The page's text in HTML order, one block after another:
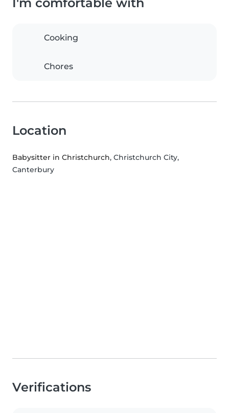
Cooking
Chores
Location
Babysitter in Christchurch, Christchurch City,
Canterbury
Verifications